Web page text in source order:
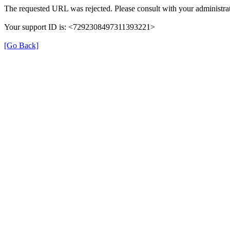
The requested URL was rejected. Please consult with your
Your support ID is: <7292308497311393221>
[Go Back]